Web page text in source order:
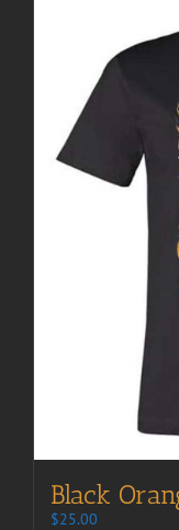
Black
$25.00